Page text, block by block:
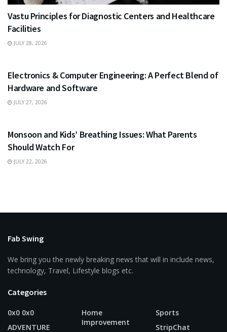
Vastu Principles for Diagnostic Centers and Healthcare
Facilities
JULY 28, 2026
Electronics & Computer Engineering: A Perfect Blend of
Hardware and Software
JULY 27, 2026
Monsoon and Kids’ Breathing Issues: What Parents
Should Watch For
JULY 22, 2026
Fab Swing
We bring you the newly breaking news that will in include news,
technology, Travel, Lifestyle blogs etc.
Categories
0x0 0x0
ADVENTURE
Home
Improvement
Sports
StripChat